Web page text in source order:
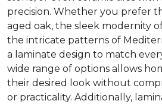
precision. Whether you prefer
aged oak, the sleek modernity
the intricate patterns of
a laminate design to match
wide range of options allows
their desired look without
or practicality. Additionally,